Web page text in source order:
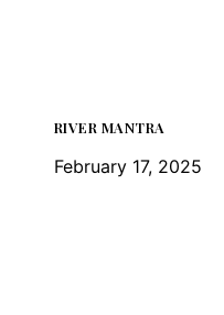
RIVER MANTRA
February 17, 2025